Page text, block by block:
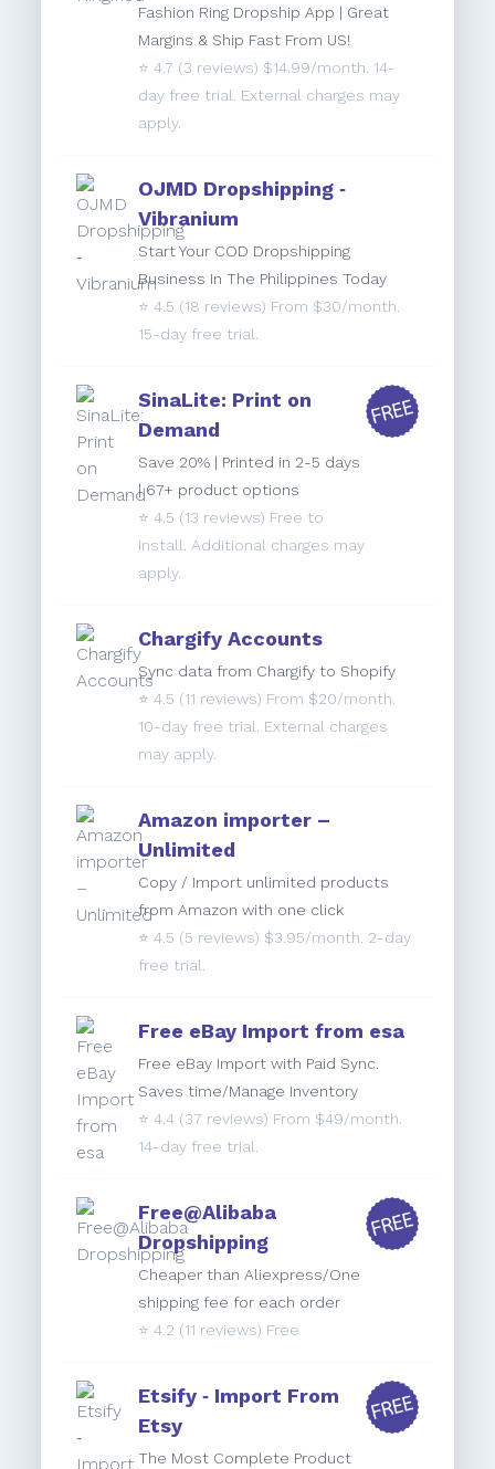
Fashion Ring Dropship App | Great
Margins & Ship Fast From US!
⭐️4.7 (3 reviews) $14.99/month. 14-
day free trial. External charges may
apply.
OJMD Dropshipping ‑
Vibranium
Start Your COD Dropshipping
Business In The Philippines Today
⭐️4.5 (18 reviews) From $30/month.
15-day free trial.
SinaLite: Print on
Demand
Save 20% | Printed in 2-5 days
| 67+ product options
⭐️4.5 (13 reviews) Free to
install. Additional charges may
apply.
Chargify Accounts
Sync data from Chargify to Shopify
⭐️4.5 (11 reviews) From $20/month.
10-day free trial. External charges
may apply.
Amazon importer –
Unlimited
Copy / Import unlimited products
from Amazon with one click
⭐️4.5 (5 reviews) $3.95/month. 2-day
free trial.
Free eBay Import from esa
Free eBay Import with Paid Sync.
Saves time/Manage Inventory
⭐️4.4 (37 reviews) From $49/month.
14-day free trial.
Free@Alibaba
Dropshipping
Cheaper than Aliexpress/One
shipping fee for each order
⭐️4.2 (11 reviews) Free
Etsify ‑ Import From
Etsy
The Most Complete Product